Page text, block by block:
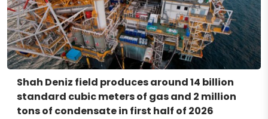
Shah Deniz field produces around 14 billion
standard cubic meters of gas and 2 million
tons of condensate in first half of 2026